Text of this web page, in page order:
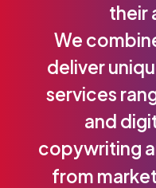
their
We
deliver
services
and
copywriting
from